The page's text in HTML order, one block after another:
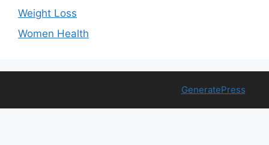
Weight Loss
Women Health
GeneratePress